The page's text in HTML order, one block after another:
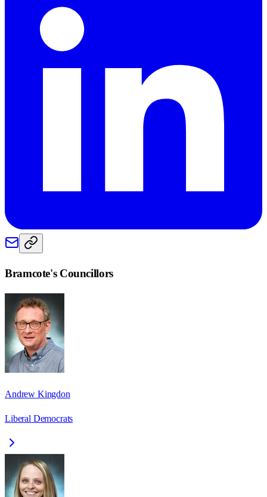
Bramcote's Councillors
Andrew Kingdon
Liberal Democrats